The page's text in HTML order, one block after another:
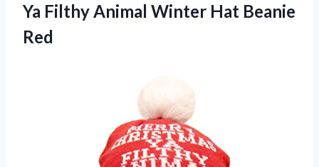
Ya Filthy Animal Winter Hat Beanie
Red